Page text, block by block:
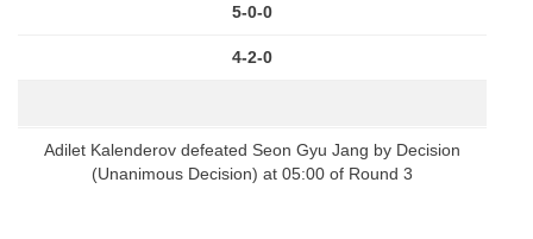
5-0-0
4-2-0
Adilet Kalenderov defeated Seon Gyu Jang by Decision
(Unanimous Decision) at 05:00 of Round 3